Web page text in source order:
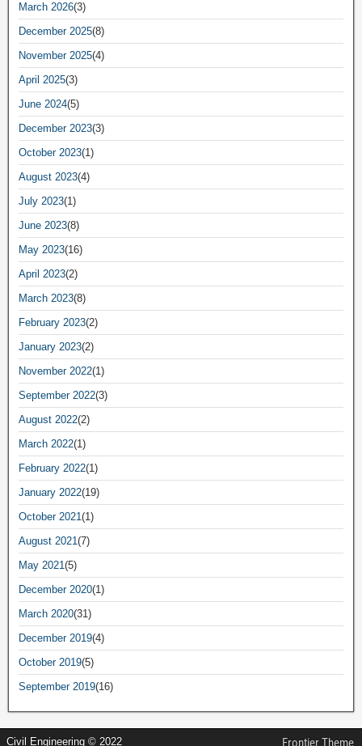
March 2026(3)
December 2025(8)
November 2025(4)
April 2025(3)
June 2024(5)
December 2023(3)
October 2023(1)
August 2023(4)
July 2023(1)
June 2023(8)
May 2023(16)
April 2023(2)
March 2023(8)
February 2023(2)
January 2023(2)
November 2022(1)
September 2022(3)
August 2022(2)
March 2022(1)
February 2022(1)
January 2022(19)
October 2021(1)
August 2021(7)
May 2021(5)
December 2020(1)
March 2020(31)
December 2019(4)
October 2019(5)
September 2019(16)
Civil Engineering © 2022 Frontier Theme